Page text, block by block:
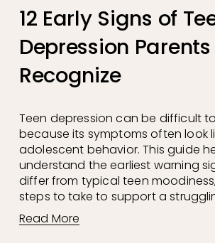
12 Early Signs of
Depression
Recognize
Teen depression can be difficult
because its symptoms often look
adolescent behavior. This guide
understand the earliest warning
differ from typical teen
steps to take to support a
Read More